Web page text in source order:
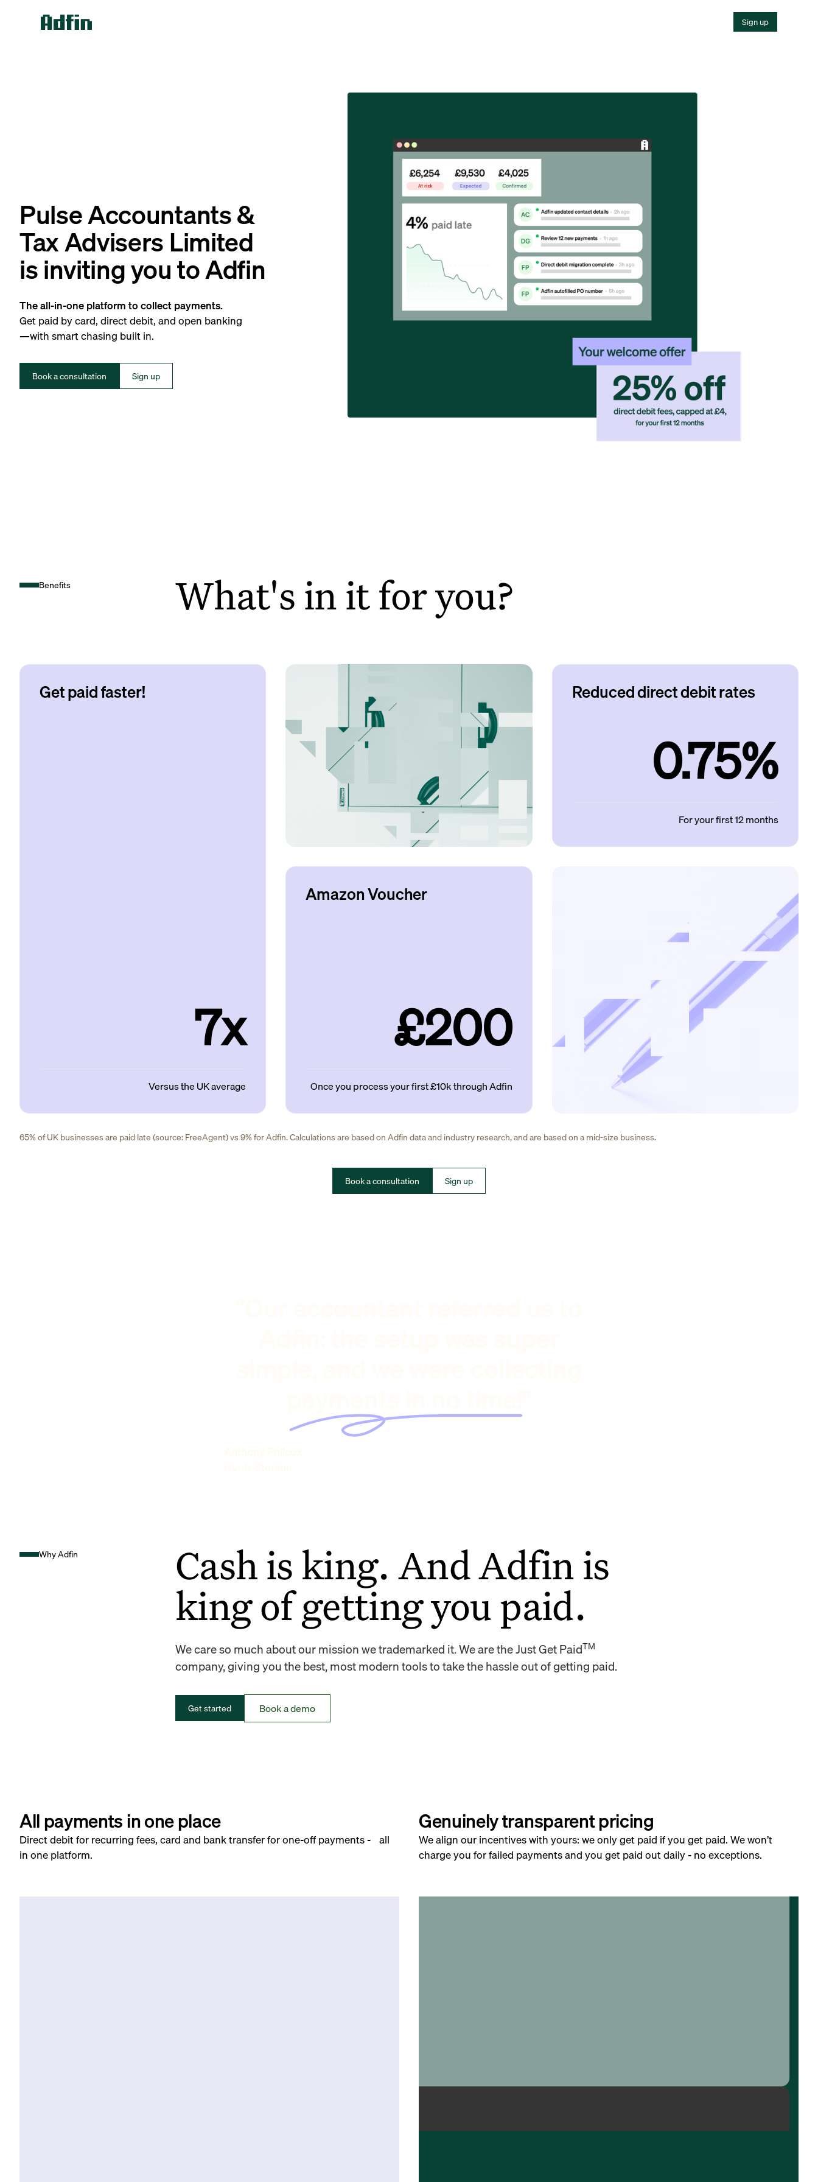
Sign up
Pulse Accountants &
Tax Advisers Limited
is inviting you to Adfin
The all-in-one platform to collect payments.
Get paid by card, direct debit, and open banking
—with smart chasing built in.
Book a consultation Sign up
Benefits What's in it for you?
Get paid faster!
7x
Versus the UK average
Reduced direct debit rates
0.75%
For your first 12 months
Amazon Voucher
£200
Once you process your first £10k through Adfin
65% of UK businesses are paid late (source: FreeAgent) vs 9% for Adfin. Calculations are based on Adfin data and industry research, and are based on a mid-size business.
Book a consultation Sign up
Why Adfin
Cash is king. And Adfin is
king of getting you paid.
We care so much about our mission we trademarked it. We are the Just Get PaidTM
company, giving you the best, most modern tools to take the hassle out of getting paid.
Get started Book a demo
All payments in one place
Direct debit for recurring fees, card and bank transfer for one-off payments - all
in one platform.
Genuinely transparent pricing
We align our incentives with yours: we only get paid if you get paid. We won’t
charge you for failed payments and you get paid out daily - no exceptions.